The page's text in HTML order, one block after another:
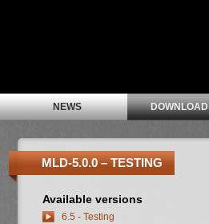
NEWS DOWNLOAD
MLD-5.0.0 – TESTING
Available versions
6.5 - Testing